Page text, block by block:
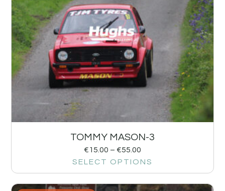
TOMMY MASON-3
€15.00 – €55.00
SELECT OPTIONS